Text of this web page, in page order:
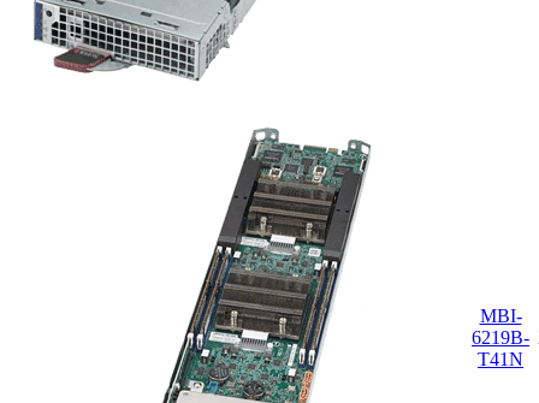
MBI-
6219B-
T41N